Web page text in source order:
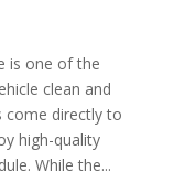
is one of the
clean and
come directly to
high-quality
While the...